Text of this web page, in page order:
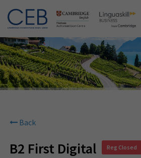
Back
B2 First Digital Reg Closed